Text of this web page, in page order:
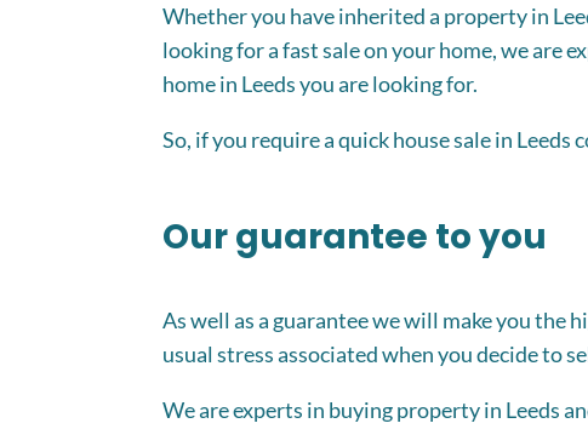
Whether you have inherited a property in
looking for a fast sale on your home, we are
home in Leeds you are looking for.
So, if you require a quick house sale in
Our guarantee to you
As well as a guarantee we will make you the
usual stress associated when you decide to
We are experts in buying property in Leeds